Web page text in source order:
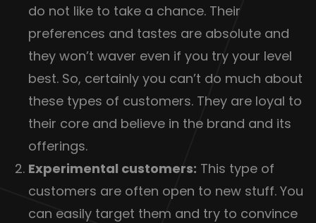
do not like to take a chance. Their
preferences and tastes are absolute and
they won’t waver even if you try your level
best. So, certainly you can’t do much about
these types of customers. They are loyal to
their core and believe in the brand and its
offerings.
Experimental customers: This type of
customers are often open to new stuff. You
can easily target them and try to convince